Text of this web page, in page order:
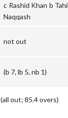
c Rashid Khan b
Naqqash
not out
(b 7, lb 5, nb 1)
(all out; 85.4 overs)